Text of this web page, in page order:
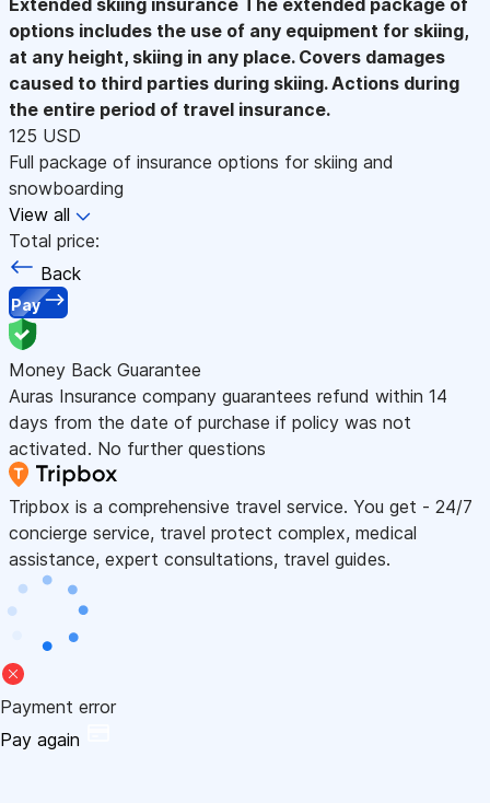
options includes the use of any equipment for skiing,
at any height, skiing in any place. Covers damages
caused to third parties during skiing. Actions during
the entire period of travel insurance.
125 USD
Full package of insurance options for skiing and
snowboarding
View all
Total price:
Back
Pay
Money Back Guarantee
Auras Insurance company guarantees refund within 14
days from the date of purchase if policy was not
activated. No further questions
Tripbox is a comprehensive travel service. You get - 24/7
concierge service, travel protect complex, medical
assistance, expert consultations, travel guides.
Payment error
Pay again